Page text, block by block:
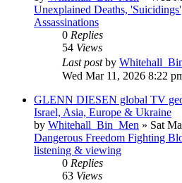
Unexplained Deaths,
Assassinations
0 Replies
54 Views
Last postby
Wed Mar 11, 2026 8:22
GLENN DIESEN global TV
Israel, Asia, Europe & Ukraine
by Whitehall_Bin_Men » Sat
Dangerous Freedom Fighting
listening & viewing
0 Replies
63 Views